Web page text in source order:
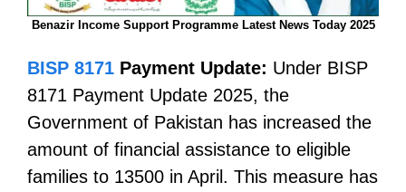
Benazir Income Support Programme Latest News Today 2025
BISP 8171 Payment Update: Under BISP
8171 Payment Update 2025, the
Government of Pakistan has increased the
amount of financial assistance to eligible
families to 13500 in April. This measure has